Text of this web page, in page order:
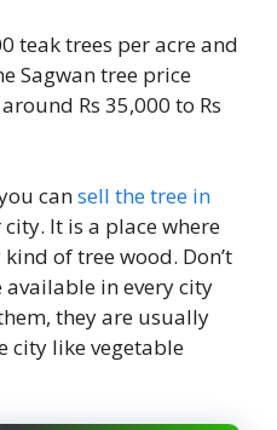
teak trees per acre and
Sagwan tree price
Rs 35,000 to Rs
cansell the tree in
It is a place where
of tree wood. Don’t
available in every city
they are usually
city like vegetable